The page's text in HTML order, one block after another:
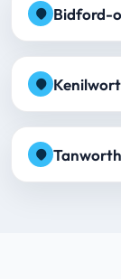
Bidford-